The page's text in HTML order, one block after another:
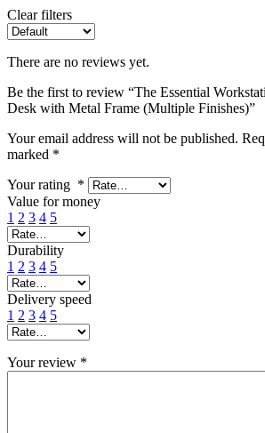
Clear filters
There are no reviews yet.
Be the first to review “The Essential
Desk with Metal Frame (Multiple Finishes)”
Your email address will not be published.
marked *
Your rating *
Value for money
1 2 3 4 5
Durability
1 2 3 4 5
Delivery speed
1 2 3 4 5
Your review *